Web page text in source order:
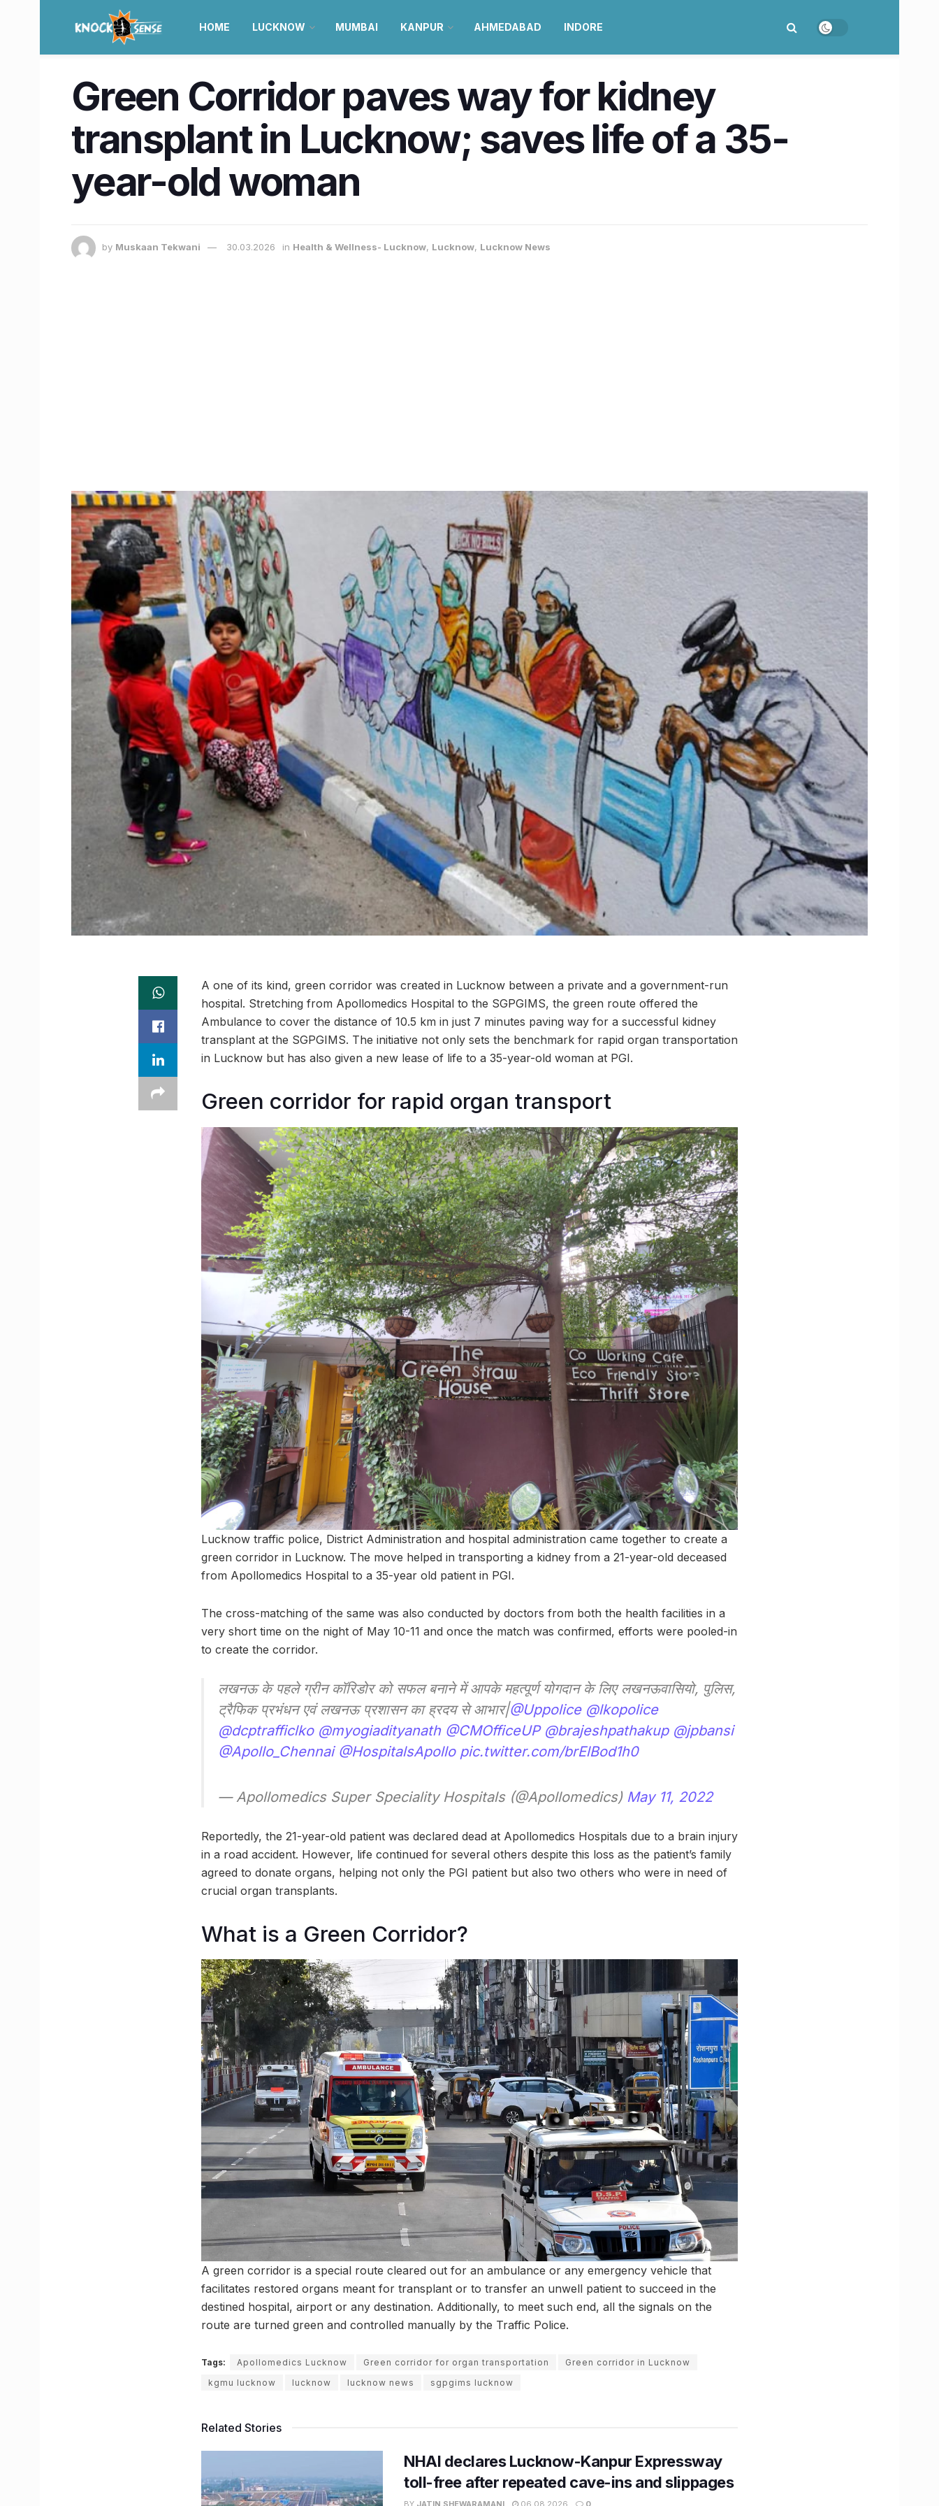
HOME LUCKNOW MUMBAI KANPUR AHMEDABAD INDORE
Green Corridor paves way for kidney
transplant in Lucknow; saves life of a 35-
year-old woman
by Muskaan Tekwani 30.03.2026 in Health & Wellness- Lucknow, Lucknow, Lucknow News
A one of its kind, green corridor was created in Lucknow between a private and a government-run
hospital. Stretching from Apollomedics Hospital to the SGPGIMS, the green route offered the
Ambulance to cover the distance of 10.5 km in just 7 minutes paving way for a successful kidney
transplant at the SGPGIMS. The initiative not only sets the benchmark for rapid organ transportation
in Lucknow but has also given a new lease of life to a 35-year-old woman at PGI.
Green corridor for rapid organ transport
Lucknow traffic police, District Administration and hospital administration came together to create a
green corridor in Lucknow. The move helped in transporting a kidney from a 21-year-old deceased
from Apollomedics Hospital to a 35-year old patient in PGI.
The cross-matching of the same was also conducted by doctors from both the health facilities in a
very short time on the night of May 10-11 and once the match was confirmed, efforts were pooled-in
to create the corridor.
लखनऊ के पहले ग्रीन कॉरिडोर को सफल बनाने में आपके महत्पूर्ण योगदान के लिए लखनऊवासियो, पुलिस,
ट्रैफिक प्रभंधन एवं लखनऊ प्रशासन का ह्रदय से आभार|@Uppolice @lkopolice
@dcptrafficlko @myogiadityanath @CMOfficeUP @brajeshpathakup @jpbansi
@Apollo_Chennai @HospitalsApollo pic.twitter.com/brElBod1h0
— Apollomedics Super Speciality Hospitals (@Apollomedics) May 11, 2022
Reportedly, the 21-year-old patient was declared dead at Apollomedics Hospitals due to a brain injury
in a road accident. However, life continued for several others despite this loss as the patient’s family
agreed to donate organs, helping not only the PGI patient but also two others who were in need of
crucial organ transplants.
What is a Green Corridor?
A green corridor is a special route cleared out for an ambulance or any emergency vehicle that
facilitates restored organs meant for transplant or to transfer an unwell patient to succeed in the
destined hospital, airport or any destination. Additionally, to meet such end, all the signals on the
route are turned green and controlled manually by the Traffic Police.
Tags: Apollomedics Lucknow Green corridor for organ transportation
Green corridor in Lucknow
kgmu lucknow
lucknow lucknow news sgpgims lucknow
Related Stories
NHAI declares Lucknow-Kanpur Expressway
toll-free after repeated cave-ins and slippages